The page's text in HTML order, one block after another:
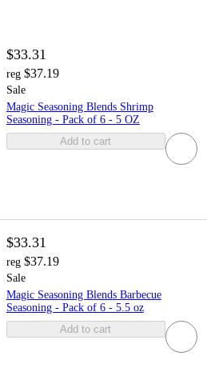
$33.31
reg $37.19
Sale
Magic Seasoning Blends Shrimp
Seasoning - Pack of 6 - 5 OZ
Add to cart
$33.31
reg $37.19
Sale
Magic Seasoning Blends Barbecue
Seasoning - Pack of 6 - 5.5 oz
Add to cart